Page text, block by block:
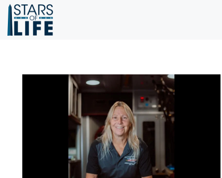
Skip to main content